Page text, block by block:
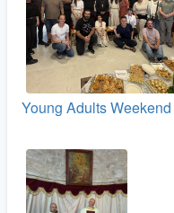
Young Adults